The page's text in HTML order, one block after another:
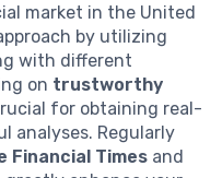
market in the United
by utilizing
with different
on trustworthy
for obtaining real-
analyses. Regularly
Financial Times and